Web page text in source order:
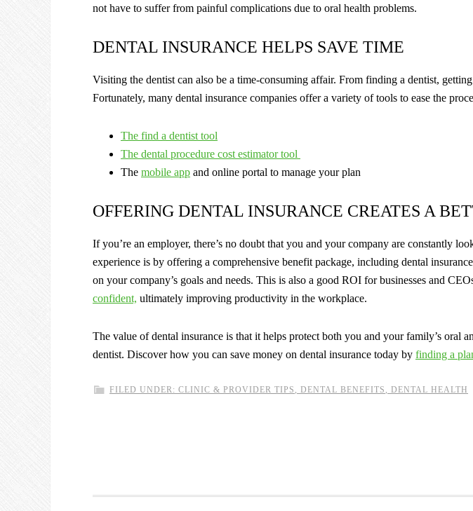
not have to suffer from painful complications due to oral health problems.
DENTAL INSURANCE HELPS SAVE TIME
Visiting the dentist can also be a time-consuming affair. From finding a dentist,
Fortunately, many dental insurance companies offer a variety of tools to ease the
The find a dentist tool
The dental procedure cost estimator tool
The mobile app and online portal to manage your plan
OFFERING DENTAL INSURANCE CREATES A
If you’re an employer, there’s no doubt that you and your company are constantly
experience is by offering a comprehensive benefit package, including dental
on your company’s goals and needs. This is also a good ROI for businesses and
confident, ultimately improving productivity in the workplace.
The value of dental insurance is that it helps protect both you and your family’s
dentist. Discover how you can save money on dental insurance today by finding a
FILED UNDER: CLINIC & PROVIDER TIPS , DENTAL BENEFITS , DENTAL HEALTH